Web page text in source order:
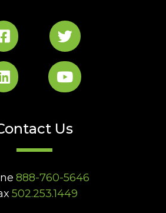
Us
888-760-5646
502.253.1449